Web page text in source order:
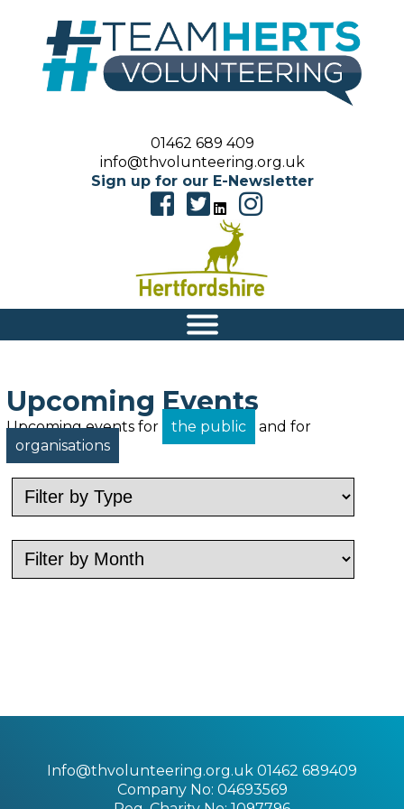
01462 689 409
info@thvolunteering.org.uk
Sign up for our E-Newsletter
|||
Upcoming Events
Upcoming events for the public
and for
organisations
Info@thvolunteering.org.uk 01462 689409
Company No: 04693569